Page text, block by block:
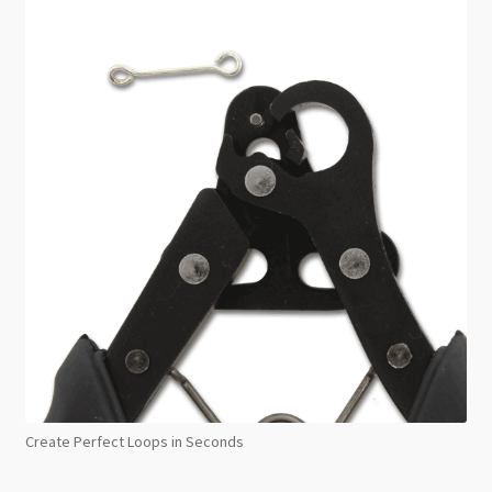
Create Perfect Loops in Seconds